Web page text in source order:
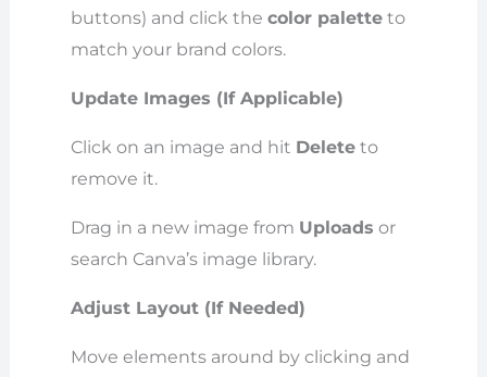
buttons) and click the color paletteto
match your brand colors.
Update Images (If Applicable)
Click on an image and hit Deleteto
remove it.
Drag in a new image from Uploads or
search Canva’s image library.
Adjust Layout (If Needed)
Move elements around by clicking and